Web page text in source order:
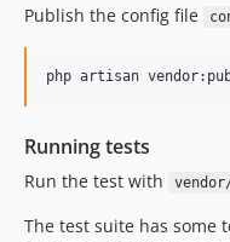
Publish the config file
php artisan
Running tests
Run the test with
The test suite has some